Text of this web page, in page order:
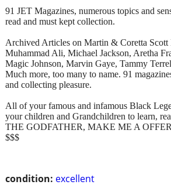
condition: excellent
91 JET Magazines, numerous topics and
read and must kept collection.
Archived Articles on Martin & Coretta Scott
Muhammad Ali, Michael Jackson, Aretha
Magic Johnson, Marvin Gaye, Tammy
Much more, too many to name. 91
and collecting pleasure.
All of your famous and infamous Black
your children and Grandchildren to learn,
THE GODFATHER, MAKE ME A
$$$